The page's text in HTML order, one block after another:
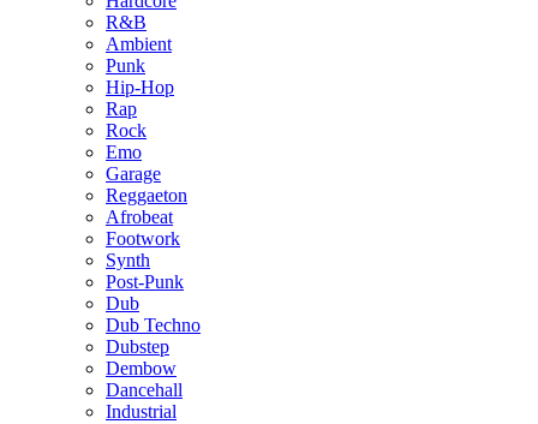
R&B
Ambient
Punk
Hip-Hop
Rap
Rock
Emo
Garage
Reggaeton
Afrobeat
Footwork
Synth
Post-Punk
Dub
Dub Techno
Dubstep
Dembow
Dancehall
Industrial